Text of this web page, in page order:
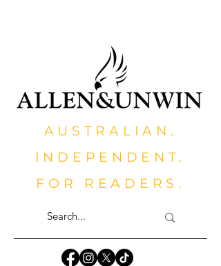
AUSTRALIAN.
INDEPENDENT.
FOR READERS.